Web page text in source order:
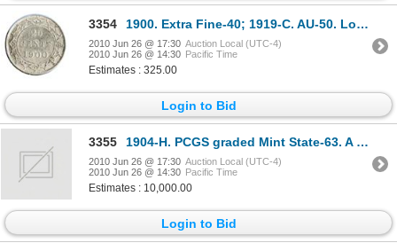
3354 1900. Extra Fine-40; 1919-C. AU-50. Lot of two (2) brilliant coins.
2010 Jun 26 @ 17:30 Auction Local (UTC-4)
2010 Jun 26 @ 14:30 Pacific Time
Estimates : 325.00
Login to Bid
3355 1904-H. PCGS graded Mint State-63. A rare mint state example, with a good strike and mark free fie
2010 Jun 26 @ 17:30 Auction Local (UTC-4)
2010 Jun 26 @ 14:30 Pacific Time
Estimates : 10,000.00
Login to Bid